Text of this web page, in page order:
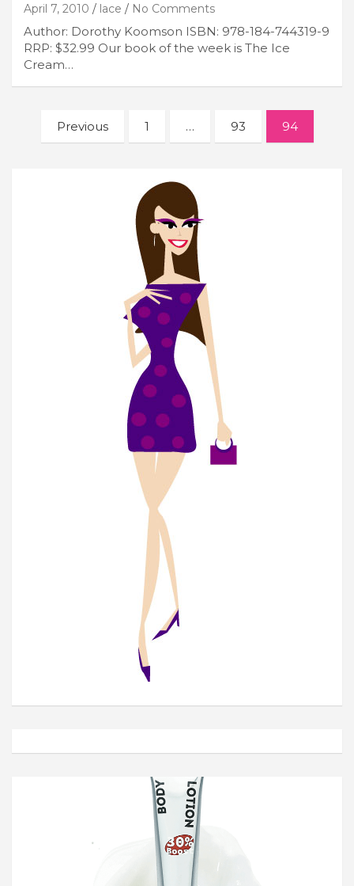
April 7, 2010 lace No Comments
Author: Dorothy Koomson ISBN: 978-184-744319-9
RRP: $32.99 Our book of the week is The Ice
Cream…
navigation
Previous 1 … 93 94